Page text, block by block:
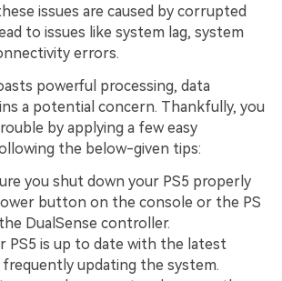
issues are caused by corrupted
to issues like system lag, system
errors.
powerful processing, data
a potential concern. Thankfully, you
by applying a few easy
the below-given tips:
you shut down your PS5 properly
button on the console or the PS
DualSense controller.
PS5 is up to date with the latest
updating the system.